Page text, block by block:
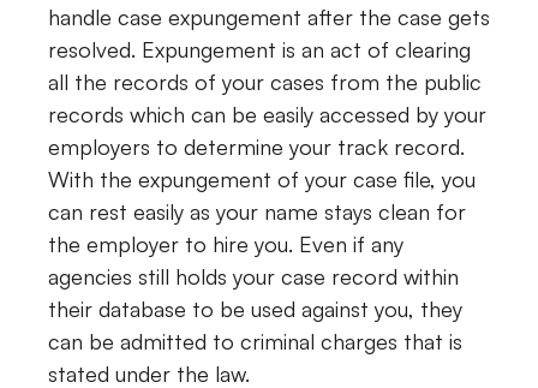
handle case expungement after the case gets
resolved. Expungement is an act of clearing
all the records of your cases from the public
records which can be easily accessed by your
employers to determine your track record.
With the expungement of your case file, you
can rest easily as your name stays clean for
the employer to hire you. Even if any
agencies still holds your case record within
their database to be used against you, they
can be admitted to criminal charges that is
stated under the law.